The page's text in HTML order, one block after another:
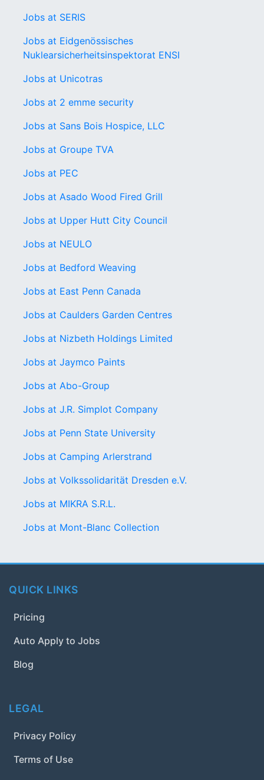
Jobs at SERIS
Jobs at Eidgenössisches
Nuklearsicherheitsinspektorat ENSI
Jobs at Unicotras
Jobs at 2 emme security
Jobs at Sans Bois Hospice, LLC
Jobs at Groupe TVA
Jobs at PEC
Jobs at Asado Wood Fired Grill
Jobs at Upper Hutt City Council
Jobs at NEULO
Jobs at Bedford Weaving
Jobs at East Penn Canada
Jobs at Caulders Garden Centres
Jobs at Nizbeth Holdings Limited
Jobs at Jaymco Paints
Jobs at Abo-Group
Jobs at J.R. Simplot Company
Jobs at Penn State University
Jobs at Camping Arlerstrand
Jobs at Volkssolidarität Dresden e.V.
Jobs at MIKRA S.R.L.
Jobs at Mont-Blanc Collection
QUICK LINKS
Pricing
Auto Apply to Jobs
Blog
LEGAL
Privacy Policy
Terms of Use